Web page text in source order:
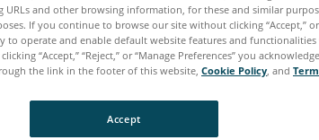
and other browsing information, for these and similar
If you continue to browse our site without clicking “Accept,”
to operate and enable default website features and
“Accept,” “Reject,” or “Manage Preferences” you
the link in the footer of this website, Cookie Policy , and
Accept